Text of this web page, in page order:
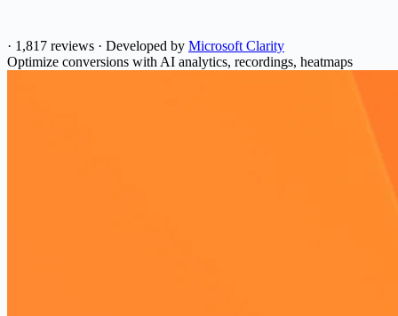
· 1,817 reviews · Developed by Microsoft Clarity
Optimize conversions with AI analytics, recordings, heatmaps